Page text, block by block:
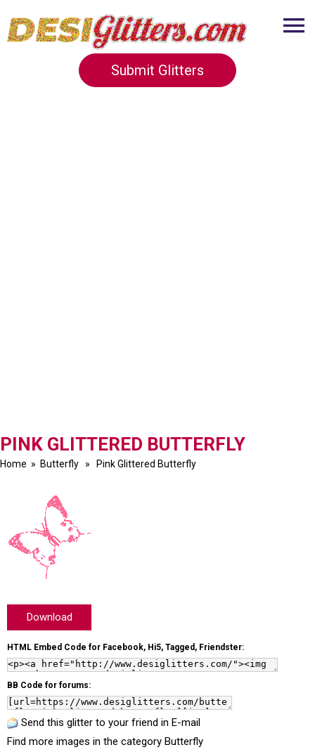
Submit Glitters
PINK GLITTERED BUTTERFLY
Home » Butterfly » Pink Glittered Butterfly
Download
HTML Embed Code for Facebook, Hi5, Tagged, Friendster:
BB Code for forums:
Send this glitter to your friend in E-mail
Find more images in the category Butterfly